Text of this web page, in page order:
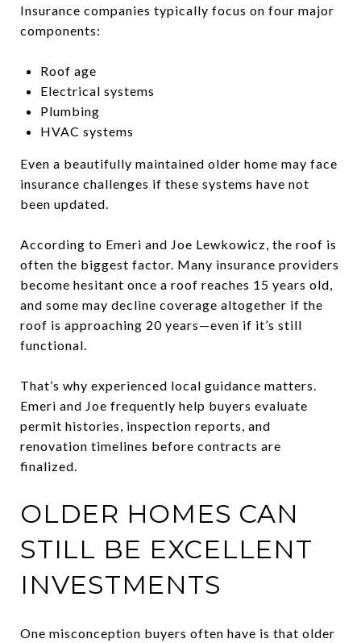
Insurance companies typically focus on four major
components:
Roof age
Electrical systems
Plumbing
HVAC systems
Even a beautifully maintained older home may face
insurance challenges if these systems have not
been updated.
According to Emeri and Joe Lewkowicz, the roof is
often the biggest factor. Many insurance providers
become hesitant once a roof reaches 15 years old,
and some may decline coverage altogether if the
roof is approaching 20 years—even if it’s still
functional.
That’s why experienced local guidance matters.
Emeri and Joe frequently help buyers evaluate
permit histories, inspection reports, and
renovation timelines before contracts are
finalized.
OLDER HOMES CAN
STILL BE EXCELLENT
INVESTMENTS
One misconception buyers often have is that older